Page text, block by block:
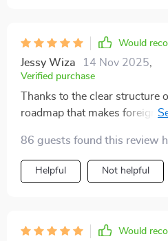
Would
Jessy Wiza 14 Nov 2025
Verified purchase
Thanks to the clear structure
roadmap that makes foreign
decisions.
86 guests found this review
Helpful Not helpful
Would